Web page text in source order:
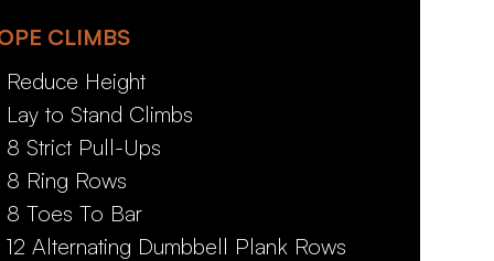
CLIMBS
Reduce Height
Lay to Stand Climbs
8 Strict Pull-Ups
8 Ring Rows
8 Toes To Bar
12 Alternating Dumbbell Plank Rows